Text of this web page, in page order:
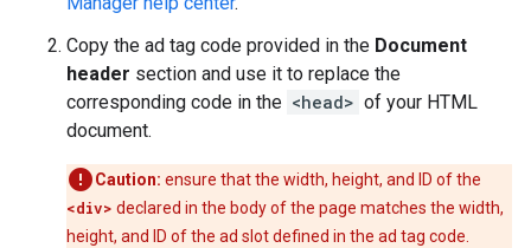
Copy the ad tag code provided in the Document
header section and use it to replace the
corresponding code in the <head> of your HTML
document.
Caution: ensure that the width, height, and ID of the
<div> declared in the body of the page matches the width,
height, and ID of the ad slot defined in the ad tag code.